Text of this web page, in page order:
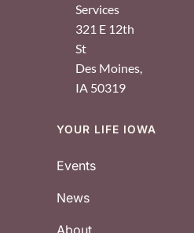
Services
321 E 12th
St
Des Moines
IA 50319
Footer
YOUR LIFE IOWA
Events
News
About